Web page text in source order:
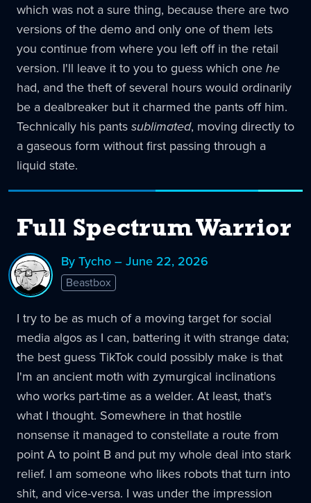
which was not a sure thing, because there are two
versions of the demo and only one of them lets
you continue from where you left off in the retail
version. I'll leave it to you to guess which onehe
had, and the theft of several hours would ordinarily
be a dealbreaker but it charmed the pants off him.
Technically his pantssublimated, moving directly to
a gaseous form without first passing through a
liquid state.
Full Spectrum Warrior
By Tycho – June 22, 2026
Beastbox
I try to be as much of a moving target for social
media algos as I can, battering it with strange data;
the best guess TikTok could possibly make is that
I'm an ancient moth with zymurgical inclinations
who works part-time as a welder. At least, that's
what I thought. Somewhere in that hostile
nonsense it managed to constellate a route from
point A to point B and put my whole deal into stark
relief. I am someone who likes robots that turn into
shit, and vice-versa. I was under the impression